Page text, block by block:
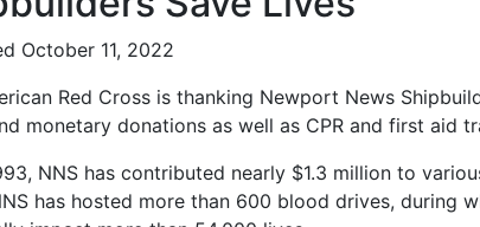
October 11, 2022
Red Cross is thanking Newport News
monetary donations as well as CPR and first aid
NNS has contributed nearly $1.3 million to
has hosted more than 600 blood drives, during